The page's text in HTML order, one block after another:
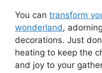
You can transform
wonderland,
decorations. Just
heating to keep the
and joy to your